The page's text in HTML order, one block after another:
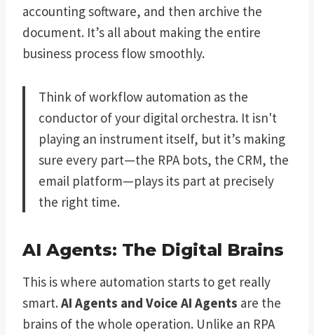
accounting software, and then archive the
document. It’s all about making the entire
business process flow smoothly.
Think of workflow automation as the
conductor of your digital orchestra. It isn't
playing an instrument itself, but it’s making
sure every part—the RPA bots, the CRM, the
email platform—plays its part at precisely
the right time.
AI Agents: The Digital Brains
This is where automation starts to get really
smart. AI Agents and Voice AI Agents are the
brains of the whole operation. Unlike an RPA